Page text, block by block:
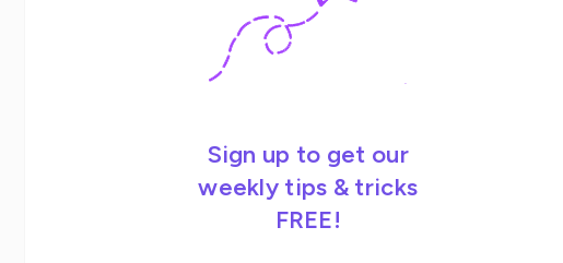
Sign up to get our
weekly tips & tricks
FREE!